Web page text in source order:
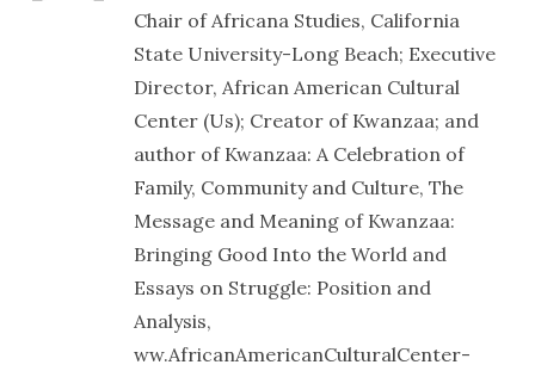
Chair of Africana Studies, California
State University-Long Beach; Executive
Director, African American Cultural
Center (Us); Creator of Kwanzaa; and
author of Kwanzaa: A Celebration of
Family, Community and Culture, The
Message and Meaning of Kwanzaa:
Bringing Good Into the World and
Essays on Struggle: Position and
Analysis,
ww.AfricanAmericanCulturalCenter-